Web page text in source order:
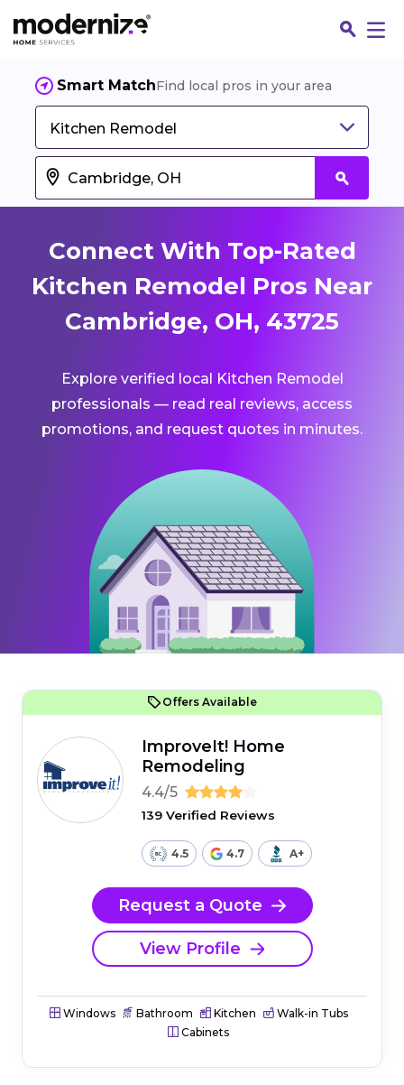
Smart MatchFind local pros in your area
Kitchen Remodel
Connect With Top-Rated
Kitchen Remodel Pros Near
Cambridge, OH, 43725
Explore verified local Kitchen Remodel
professionals — read real reviews, access
promotions, and request quotes in minutes.
Offers Available
ImproveIt! Home
Remodeling
4.4/5
139 Verified Reviews
4.5 4.7 A+
Request a Quote
View Profile
Windows Bathroom Kitchen
Walk-in Tubs
Cabinets